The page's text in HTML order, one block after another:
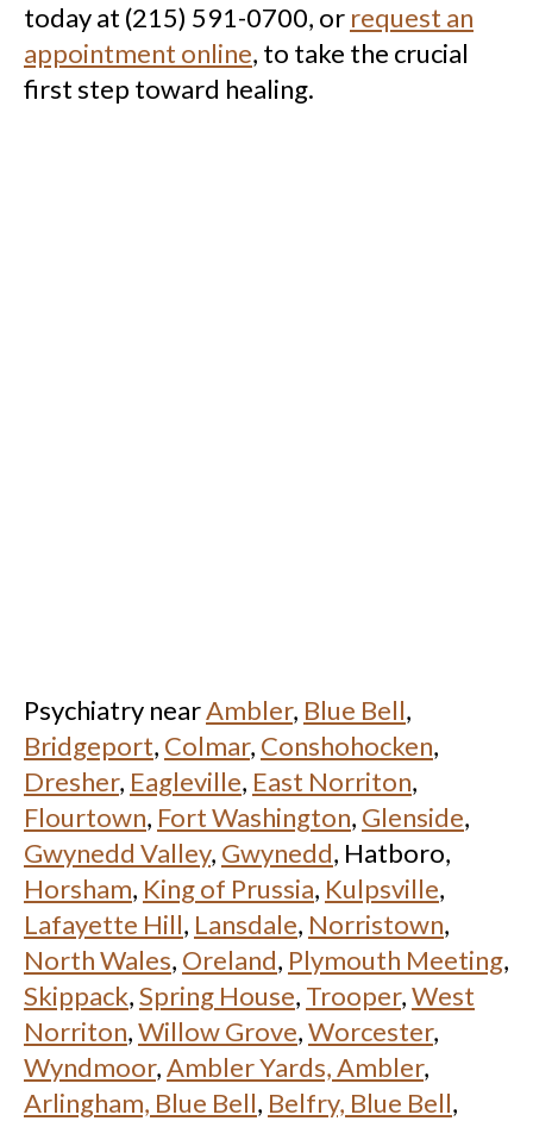
today at (215) 591-0700, or request an
appointment online, to take the crucial
first step toward healing.
Psychiatry nearAmbler, Blue Bell,
Bridgeport, Colmar, Conshohocken,
Dresher, Eagleville, East Norriton,
Flourtown, Fort Washington, Glenside,
Gwynedd Valley, Gwynedd, Hatboro,
Horsham, King of Prussia, Kulpsville,
Lafayette Hill, Lansdale, Norristown,
North Wales, Oreland, Plymouth Meeting,
Skippack,Spring House, Trooper,West
Norriton,Willow Grove,Worcester,
Wyndmoor,Ambler Yards, Ambler,
Arlingham, Blue Bell, Belfry, Blue Bell,